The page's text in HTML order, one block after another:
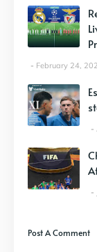
February 24,
Post A Comment